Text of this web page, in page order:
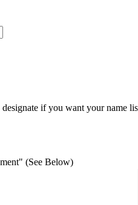
designate if you want your name
(See Below)